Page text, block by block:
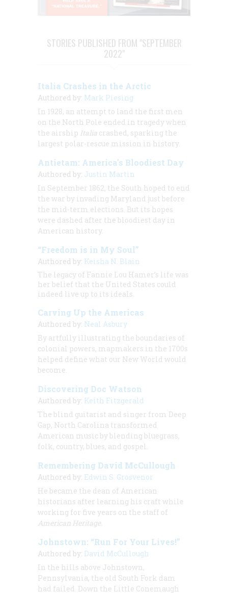
STORIES PUBLISHED FROM "SEPTEMBER
2022"
Italia Crashes in the Arctic
Authored by: Mark Piesing
In 1928, an attempt to land the first men
on the North Pole ended in tragedy when
the airship Italia crashed, sparking the
largest polar-rescue mission in history.
Antietam: America's Bloodiest Day
Authored by: Justin Martin
In September 1862, the South hoped to end
the war by invading Maryland just before
the mid-term elections. But its hopes
were dashed after the bloodiest day in
American history.
“Freedom is in My Soul”
Authored by: Keisha N. Blain
The legacy of Fannie Lou Hamer’s life was
her belief that the United States could
indeed live up to its ideals.
Carving Up the Americas
Authored by: Neal Asbury
By artfully illustrating the boundaries of
colonial powers, mapmakers in the 1700s
helped define what our New World would
become.
Discovering Doc Watson
Authored by: Keith Fitzgerald
The blind guitarist and singer from Deep
Gap, North Carolina transformed
American music by blending bluegrass,
folk, country, blues, and gospel.
Remembering David McCullough
Authored by: Edwin S. Grosvenor
He became the dean of American
historians after learning his craft while
working for five years on the staff of
American Heritage.
Johnstown: “Run For Your Lives!”
Authored by: David McCullough
In the hills above Johnstown,
Pennsylvania, the old South Fork dam
had failed. Down the Little Conemaugh